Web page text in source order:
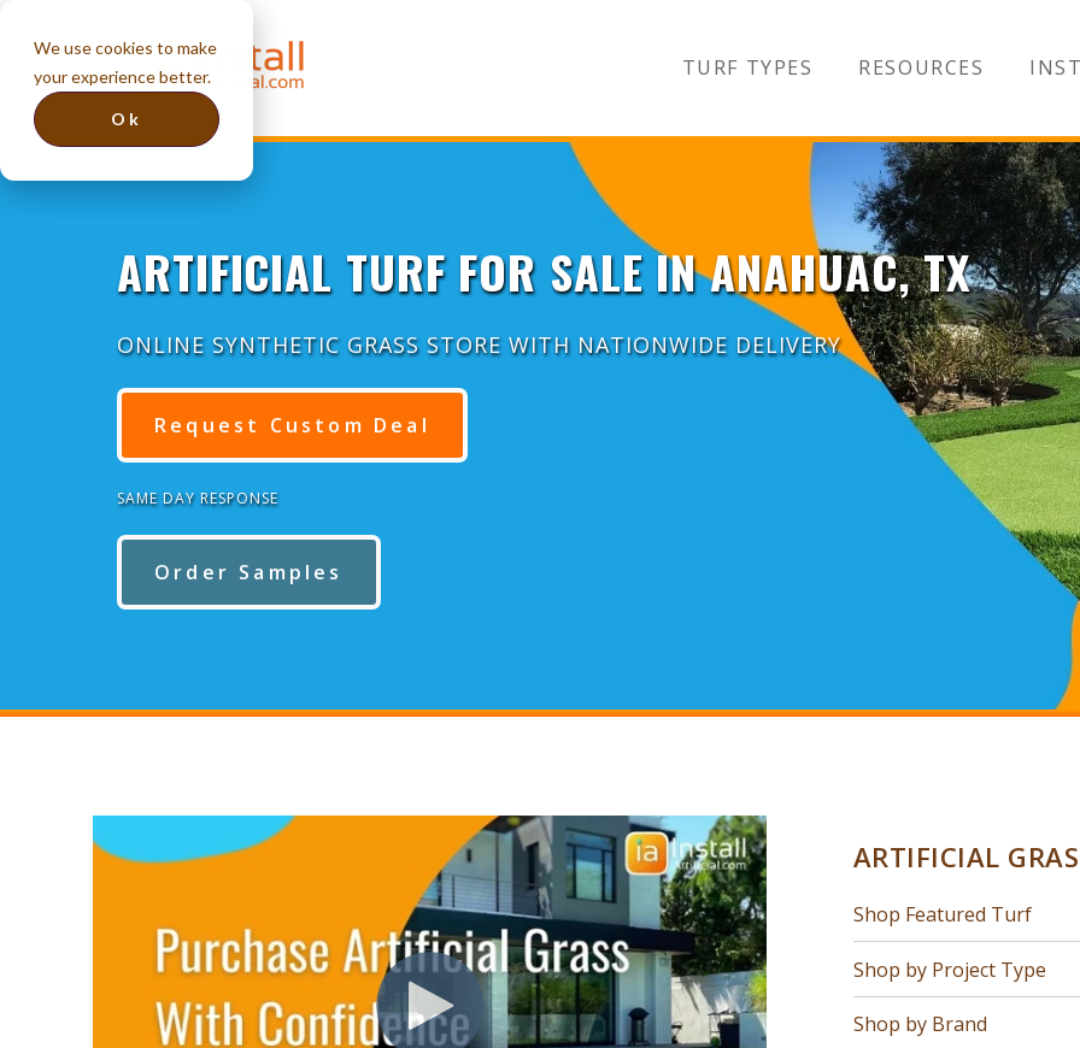
We use cookies to make
your experience better.
Ok
TURF TYPES RESOURCES
ARTIFICIAL TURF FOR SALE IN ANAHUAC, TX
ONLINE SYNTHETIC GRASS STORE WITH NATIONWIDE DELIVERY
Request Custom Deal
SAME DAY RESPONSE
Order Samples
ARTIFICIAL
Shop Featured Turf
Shop by Project Type
Shop by Brand